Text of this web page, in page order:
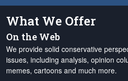
What We Offer
On the Web
We provide solid conservative
issues, including analysis, opinion
memes, cartoons and much more.